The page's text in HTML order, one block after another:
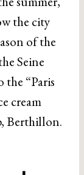
the city
of the
Seine
the “Paris
cream
Berthillon.